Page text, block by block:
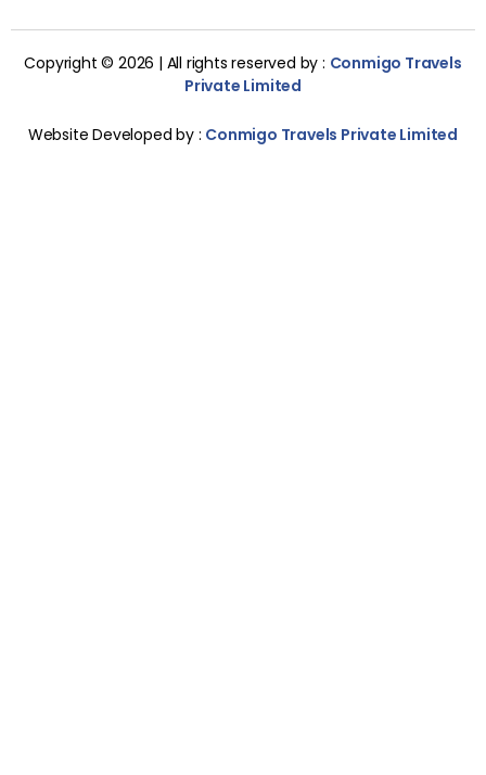
Copyright © 2026 | All rights reserved by : Conmigo Travels
Private Limited
Website Developed by : Conmigo Travels Private Limited